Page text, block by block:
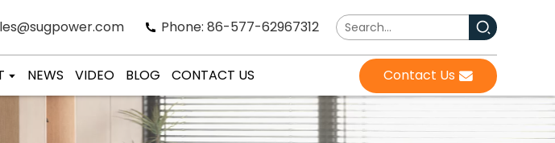
Phone: 86-577-62967312
NEWS VIDEO BLOG CONTACT US Contact Us